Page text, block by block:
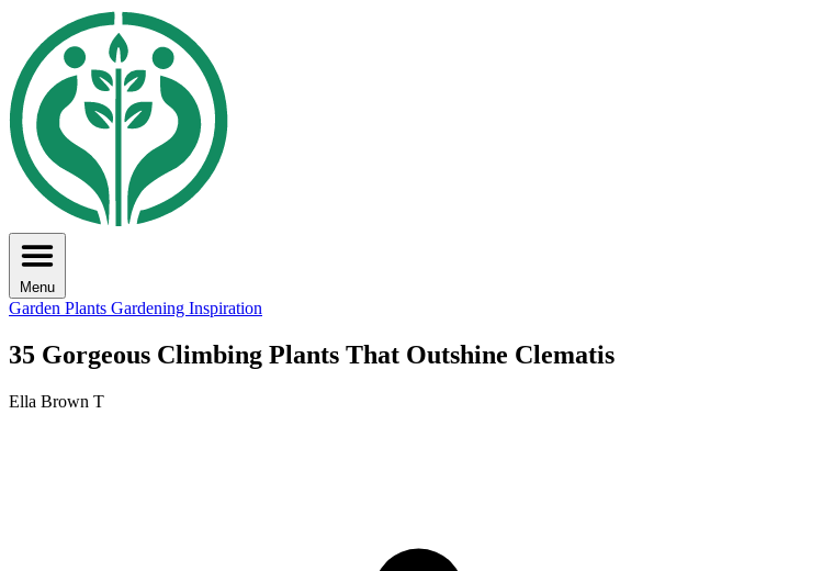
Menu
Garden Plants Gardening Inspiration
35 Gorgeous Climbing Plants That Outshine Clematis
Ella Brown T